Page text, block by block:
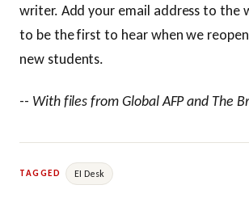
writer. Add your email address to the
to be the first to hear when we
new students.
-- With files from Global AFP and The
TAGGED EI Desk